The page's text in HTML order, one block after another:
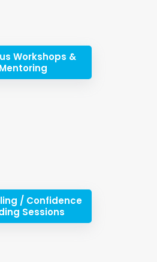
Workshops &
Mentoring
/ Confidence
Sessions